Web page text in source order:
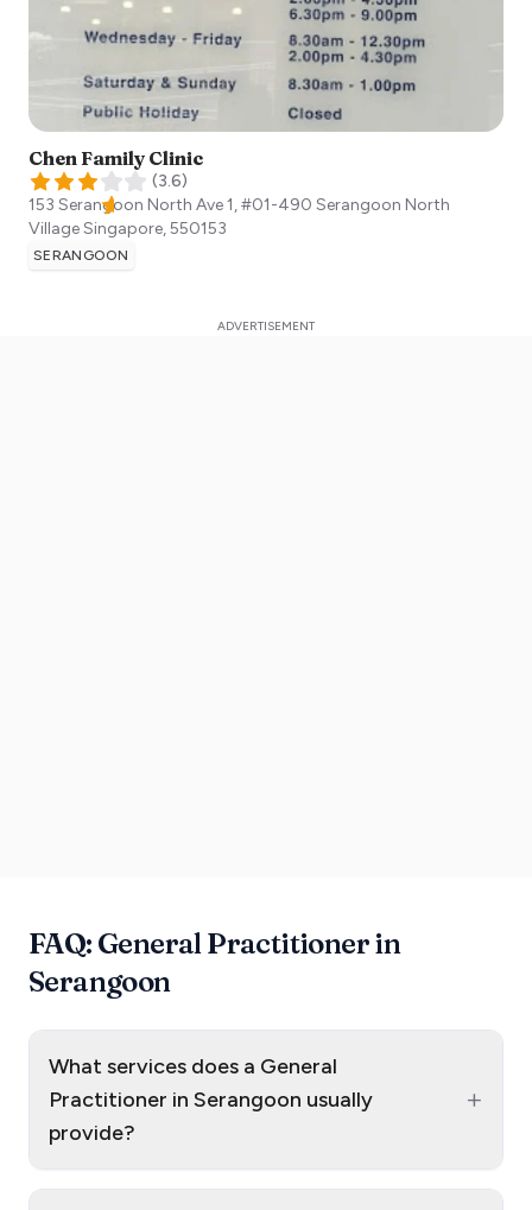
Chen Family Clinic
(3.6)
153 Serangoon North Ave 1, #01-490 Serangoon North
VillageSingapore,550153
SERANGOON
FAQ: General Practitioner in
Serangoon
What services does a General
Practitioner in Serangoon usually
provide?
+